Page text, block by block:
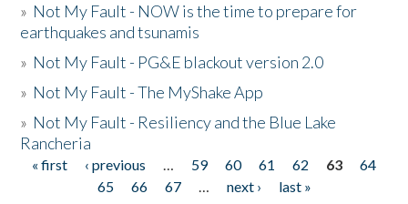
» Not My Fault - NOW is the time to prepare for
earthquakes and tsunamis
» Not My Fault - PG&E blackout version 2.0
» Not My Fault - The MyShake App
» Not My Fault - Resiliency and the Blue Lake
Rancheria
Pages
« first ‹ previous … 59 60 61 62 63
64
65
66 67 … next ›
last »